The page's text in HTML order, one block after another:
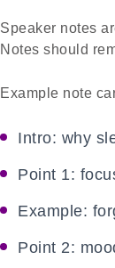
Speaker notes
Notes should
Example note
Intro: why
Point 1:
Example:
Point 2: